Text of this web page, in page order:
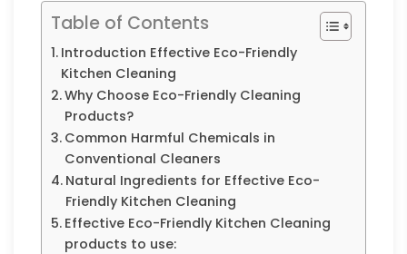
Table of Contents
Introduction Effective Eco-Friendly
Kitchen Cleaning
Why Choose Eco-Friendly Cleaning
Products?
Common Harmful Chemicals in
Conventional Cleaners
Natural Ingredients for Effective Eco-
Friendly Kitchen Cleaning
Effective Eco-Friendly Kitchen Cleaning
products to use: